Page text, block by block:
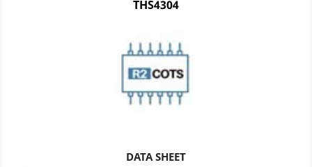
THS4304
DATA SHEET